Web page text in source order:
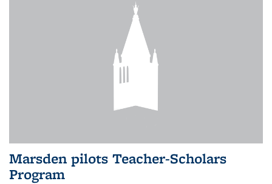
Marsden pilots Teacher-Scholars
Program